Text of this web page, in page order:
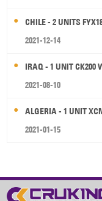
CHILE - 2 UNITS
2021-12-14
IRAQ - 1 UNIT CK200
2021-08-10
ALGERIA - 1 UNIT
2021-01-15